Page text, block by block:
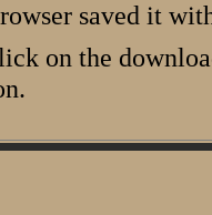
saved it
on the